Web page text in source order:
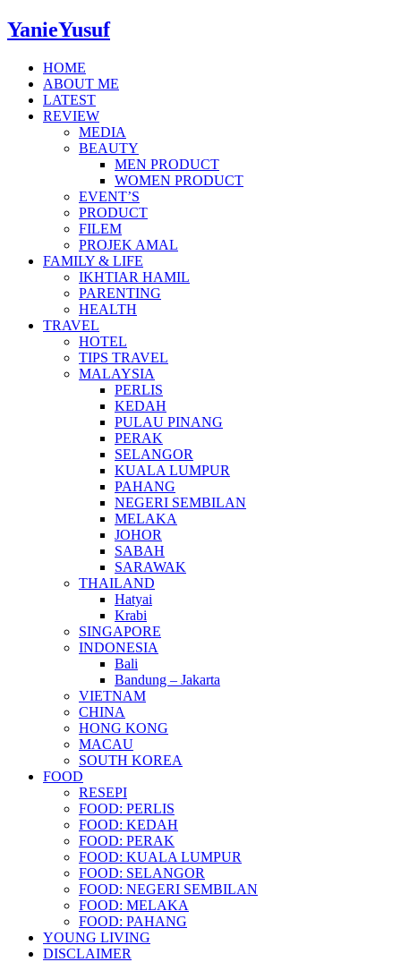
YanieYusuf
HOME
ABOUT ME
LATEST
REVIEW
MEDIA
BEAUTY
MEN PRODUCT
WOMEN PRODUCT
EVENT’S
PRODUCT
FILEM
PROJEK AMAL
FAMILY & LIFE
IKHTIAR HAMIL
PARENTING
HEALTH
TRAVEL
HOTEL
TIPS TRAVEL
MALAYSIA
PERLIS
KEDAH
PULAU PINANG
PERAK
SELANGOR
KUALA LUMPUR
PAHANG
NEGERI SEMBILAN
MELAKA
JOHOR
SABAH
SARAWAK
THAILAND
Hatyai
Krabi
SINGAPORE
INDONESIA
Bali
Bandung – Jakarta
VIETNAM
CHINA
HONG KONG
MACAU
SOUTH KOREA
FOOD
RESEPI
FOOD: PERLIS
FOOD: KEDAH
FOOD: PERAK
FOOD: KUALA LUMPUR
FOOD: SELANGOR
FOOD: NEGERI SEMBILAN
FOOD: MELAKA
FOOD: PAHANG
YOUNG LIVING
DISCLAIMER